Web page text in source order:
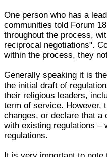
One person who has a
communities told Forum
throughout the process,
reciprocal negotiations".
within the process, they
Generally speaking it is
the initial draft of
their religious leaders,
term of service. However,
changes, or declare that a
with existing regulations –
regulations.